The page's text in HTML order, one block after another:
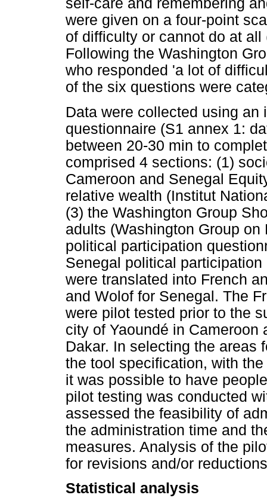
self-care and remembering
were given on a four-point
of difficulty or cannot do at
Following the Washington
who responded 'a lot of
of the six questions were
Data were collected using an
questionnaire (S1 annex 1:
between 20-30 min to
comprised 4 sections: (1)
Cameroon and Senegal
relative wealth (Institut
(3) the Washington Group
adults (Washington Group
political participation
Senegal political
were translated into French
and Wolof for Senegal. The
were pilot tested prior to the
city of Yaoundé in
Dakar. In selecting the areas
the tool specification, with
it was possible to have
pilot testing was conducted
assessed the feasibility of
the administration time and
measures. Analysis of the
for revisions and/or
Statistical analysis